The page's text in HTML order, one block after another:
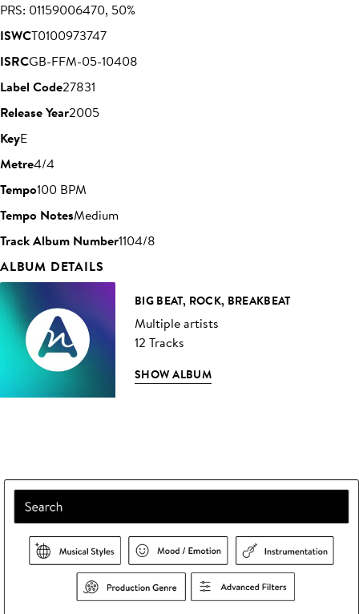
PRS: 01159006470, 50%
ISWCT0100973747
ISRCGB-FFM-05-10408
Label Code27831
Release Year2005
KeyE
Metre4/4
Tempo100 BPM
Tempo NotesMedium
Track Album Number1104/8
ALBUM DETAILS
BIG BEAT, ROCK, BREAKBEAT
Multiple artists
12 Tracks
SHOW ALBUM